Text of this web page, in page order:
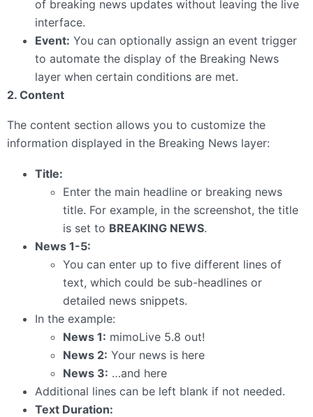
of breaking news updates without leaving the live
interface.
Event: You can optionally assign an event trigger
to automate the display of the Breaking News
layer when certain conditions are met.
2. Content
The content section allows you to customize the
information displayed in the Breaking News layer:
Title:
Enter the main headline or breaking news
title. For example, in the screenshot, the title
is set to BREAKING NEWS.
News 1-5:
You can enter up to five different lines of
text, which could be sub-headlines or
detailed news snippets.
In the example:
News 1: mimoLive 5.8 out!
News 2: Your news is here
News 3: …and here
Additional lines can be left blank if not needed.
Text Duration: